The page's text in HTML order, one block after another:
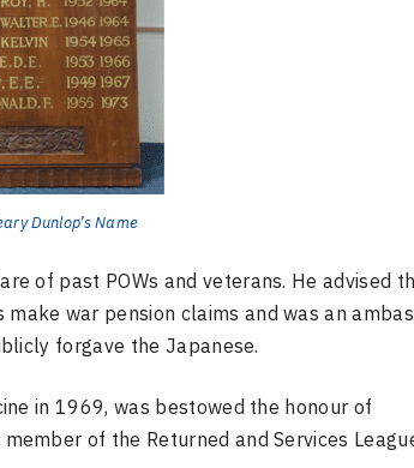
Dunlop’s Name
of past POWs and veterans. He advised
war pension claims and was an
forgave the Japanese.
in 1969, was bestowed the honour of
of the Returned and Services